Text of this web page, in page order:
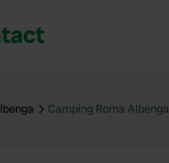
Camping Roma Albenga